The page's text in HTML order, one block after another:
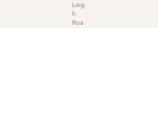
Leig
h
Roa